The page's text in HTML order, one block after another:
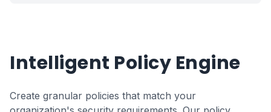
Intelligent Policy Engine
Create granular policies that match your